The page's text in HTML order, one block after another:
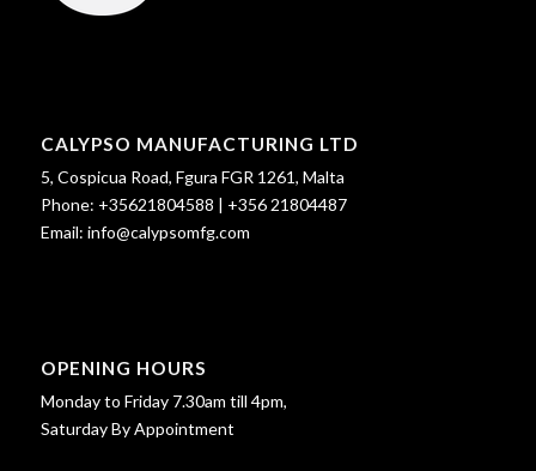
CALYPSO MANUFACTURING LTD
5, Cospicua Road, Fgura FGR 1261, Malta
Phone: +35621804588 | +356 21804487
Email: info@calypsomfg.com
OPENING HOURS
Monday to Friday 7.30am till 4pm,
Saturday By Appointment